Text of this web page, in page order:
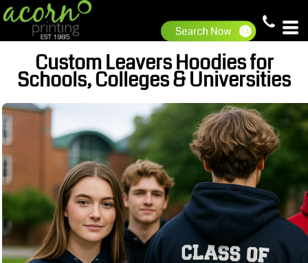
Custom Leavers Hoodies for
Schools, Colleges & Universities